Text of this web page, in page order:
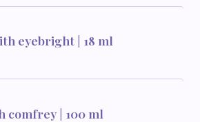
eyebright | 18 ml
comfrey | 100 ml